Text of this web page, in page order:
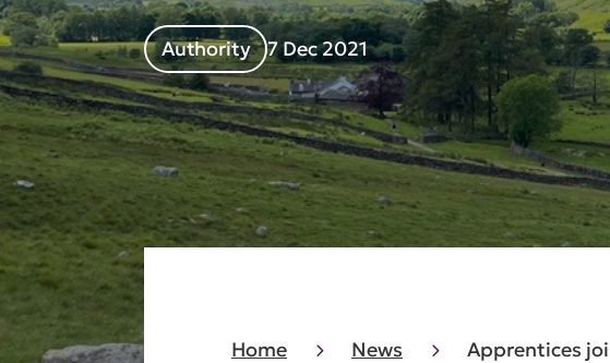
Authority 7 Dec 2021
Home News Apprentices